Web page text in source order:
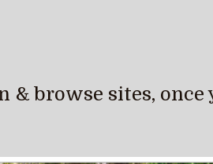
& browse sites,